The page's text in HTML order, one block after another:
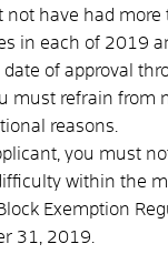
not have had more
in each of 2019
date of approval
must refrain from
reasons.
you must
within the
Exemption
31, 2019.